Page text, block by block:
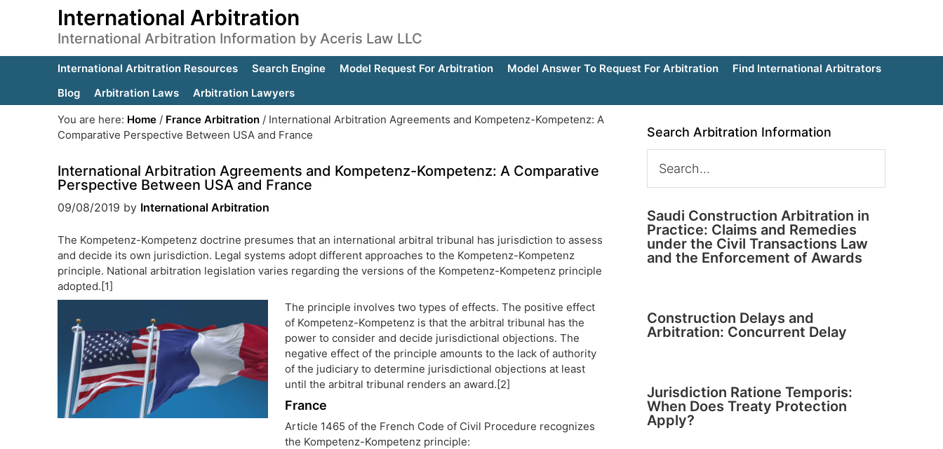
International Arbitration
International Arbitration Information by Aceris Law LLC
International Arbitration Resources Search Engine Model Request For Arbitration Model Answer To Request For Arbitration
Find International Arbitrators
Blog
Arbitration Laws
Arbitration Lawyers
You are here: Home / France Arbitration / International Arbitration Agreements and Kompetenz-Kompetenz: A
Comparative Perspective Between USA and France
International Arbitration Agreements and Kompetenz-Kompetenz: A Comparative
Perspective Between USA and France
09/08/2019 by International Arbitration
The Kompetenz-Kompetenz doctrine presumes that an international arbitral tribunal has jurisdiction to assess
and decide its own jurisdiction. Legal systems adopt different approaches to the Kompetenz-Kompetenz
principle. National arbitration legislation varies regarding the versions of the Kompetenz-Kompetenz principle
adopted.[1]
The principle involves two types of effects. The positive effect
of Kompetenz-Kompetenz is that the arbitral tribunal has the
power to consider and decide jurisdictional objections. The
negative effect of the principle amounts to the lack of authority
of the judiciary to determine jurisdictional objections at least
until the arbitral tribunal renders an award.[2]
France
Article 1465 of the French Code of Civil Procedure recognizes
the Kompetenz-Kompetenz principle:
Search Arbitration Information
Saudi Construction Arbitration in
Practice: Claims and Remedies
under the Civil Transactions Law
and the Enforcement of Awards
Construction Delays and
Arbitration: Concurrent Delay
Jurisdiction Ratione Temporis:
When Does Treaty Protection
Apply?